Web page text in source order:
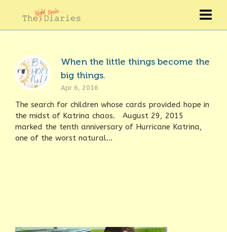
When the little things become the
big things.
Apr 6, 2016
The search for children whose cards provided hope in
the midst of Katrina chaos. August 29, 2015
marked the tenth anniversary of Hurricane Katrina,
one of the worst natural...